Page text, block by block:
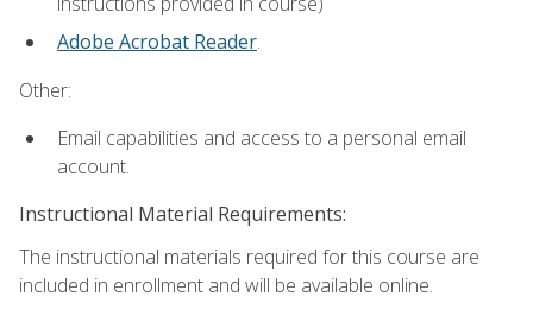
Adobe Acrobat Reader.
Other:
Email capabilities and access to a personal email
account.
Instructional Material Requirements:
The instructional materials required for this course are
included in enrollment and will be available online.